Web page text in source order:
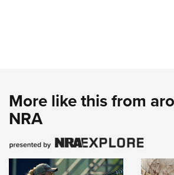
More like this from
NRA